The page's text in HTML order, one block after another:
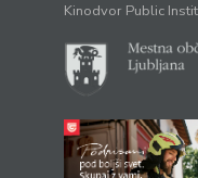
Kinodvor Public